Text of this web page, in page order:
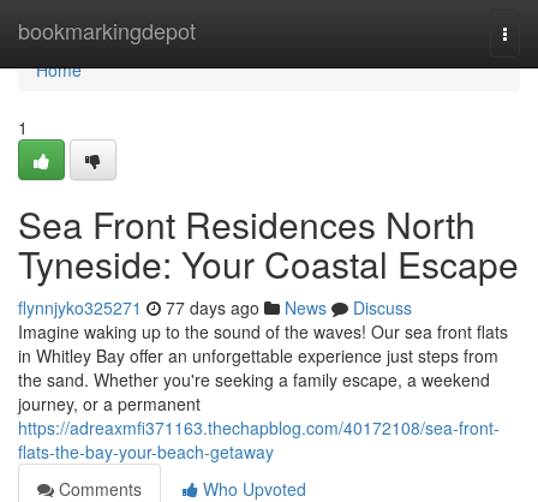
bookmarkingdepot
Home
Home
1
Sea Front Residences North
Tyneside: Your Coastal Escape
flynnjyko325271 77 days ago News
Discuss
Imagine waking up to the sound of the waves! Our sea front flats
in Whitley Bay offer an unforgettable experience just steps from
the sand. Whether you're seeking a family escape, a weekend
journey, or a permanent
https://adreaxmfi371163.thechapblog.com/40172108/sea-front-
flats-the-bay-your-beach-getaway
Comments
Who Upvoted